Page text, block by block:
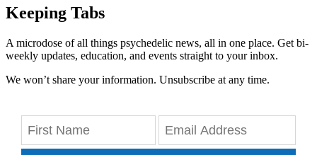
Keeping Tabs
A microdose of all things psychedelic news, all in one place. Get bi-
weekly updates, education, and events straight to your inbox.
We won’t share your information. Unsubscribe at any time.